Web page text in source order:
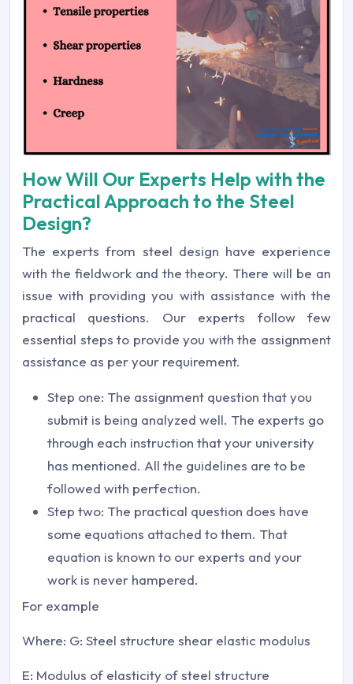
How Will Our Experts Help with the
Practical Approach to the Steel
Design?
The experts from steel design have experience
with the fieldwork and the theory. There will be an
issue with providing you with assistance with the
practical questions. Our experts follow few
essential steps to provide you with the assignment
assistance as per your requirement.
Step one: The assignment question that you
submit is being analyzed well. The experts go
through each instruction that your university
has mentioned. All the guidelines are to be
followed with perfection.
Step two: The practical question does have
some equations attached to them. That
equation is known to our experts and your
work is never hampered.
For example
Where: G: Steel structure shear elastic modulus
E: Modulus of elasticity of steel structure